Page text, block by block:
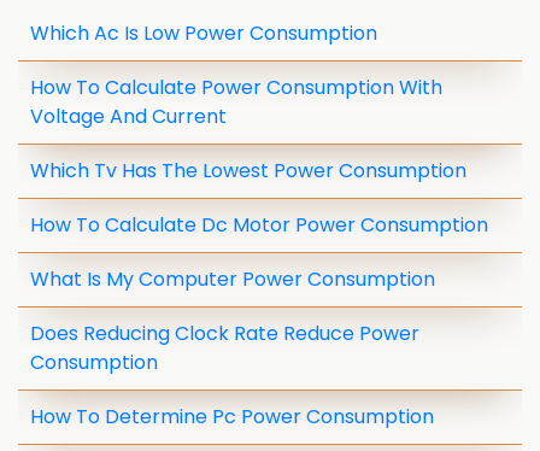
Which Ac Is Low Power Consumption
How To Calculate Power Consumption With
Voltage And Current
Which Tv Has The Lowest Power Consumption
How To Calculate Dc Motor Power Consumption
What Is My Computer Power Consumption
Does Reducing Clock Rate Reduce Power
Consumption
How To Determine Pc Power Consumption